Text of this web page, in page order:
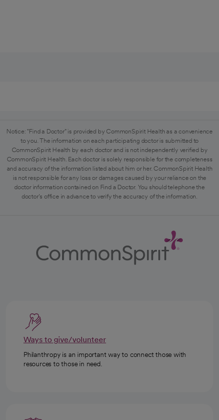
Notice: "Find a Doctor" is provided by CommonSpirit Health as a convenience
to you. The information on each participating doctor is submitted to
CommonSpirit Health by each doctor and is not independently verified by
CommonSpirit Health. Each doctor is solely responsible for the completeness
and accuracy of the information listed about him or her. CommonSpirit Health
is not responsible for any loss or damages caused by your reliance on the
doctor information contained on Find a Doctor. You should telephone the
doctor's office in advance to verify the accuracy of the information.
Ways to give/volunteer
Philanthropy is an important way to connect those with
resources to those in need.